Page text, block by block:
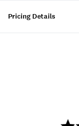
Pricing Details